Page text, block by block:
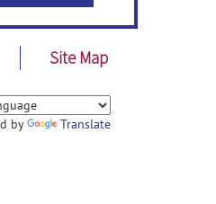
Site Map
by Translate